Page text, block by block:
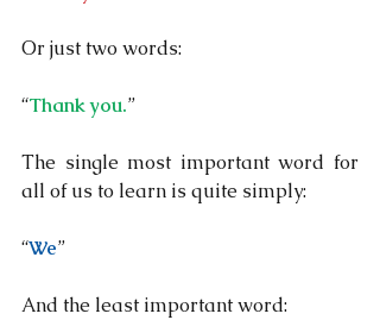
Or just two words:
“Thank you.”
The single most important word for
all of us to learn is quite simply:
“We”
And the least important word: